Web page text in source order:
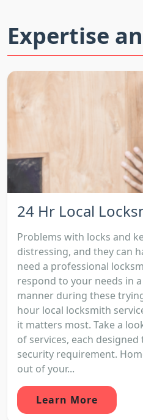
Expertise
24 Hr Local
Problems with locks and
distressing, and they can
need a professional
respond to your needs in
manner during these
hour local locksmith
it matters most. Take a
of services, each
security requirement.
out of your...
Learn More